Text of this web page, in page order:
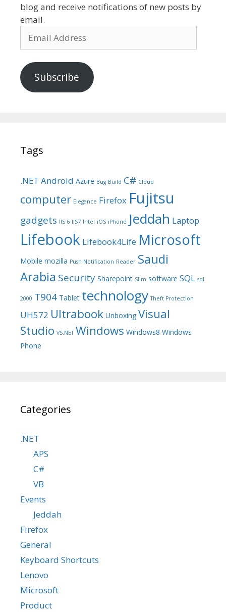
blog and receive notifications of new posts by
email.
Address
Subscribe
Tags
.NET Android Azure Bug Build C# Cloud
computer Elegance Firefox Fujitsu
gadgets IIS 6 IIS7 Intel iOS iPhone Jeddah Laptop
Lifebook Lifebook4Life Microsoft
Mobile mozilla Push Notification Reader Saudi
Arabia Security Sharepoint Slim software SQL sql
2000 T904 Tablet technology Theft Protection
UH572 Ultrabook Unboxing Visual
Studio VS.NET Windows Windows8 Windows
Phone
Categories
.NET
APS
C#
VB
Events
Jeddah
Firefox
General
Keyboard Shortcuts
Lenovo
Microsoft
Product